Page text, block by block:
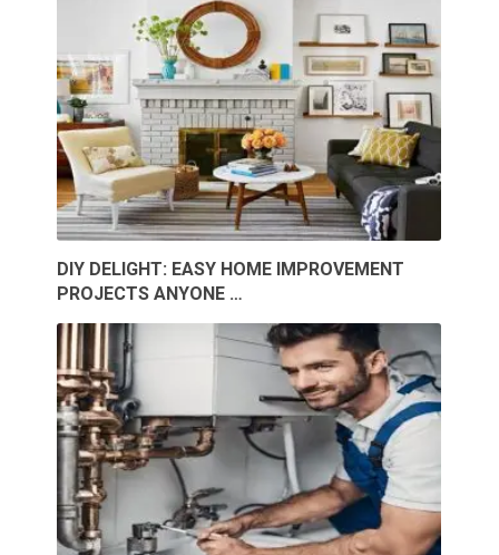
DIY DELIGHT: EASY HOME IMPROVEMENT
PROJECTS ANYONE …